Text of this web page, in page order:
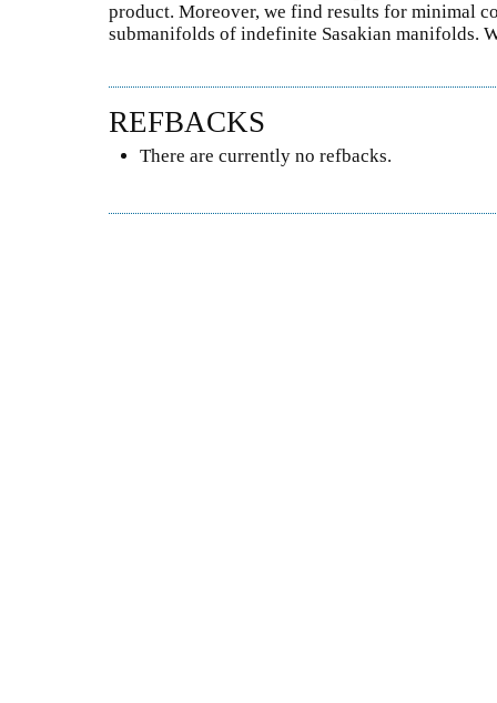
product. Moreover, we find results for minimal
submanifolds of indefinite Sasakian manifolds.
REFBACKS
There are currently no refbacks.